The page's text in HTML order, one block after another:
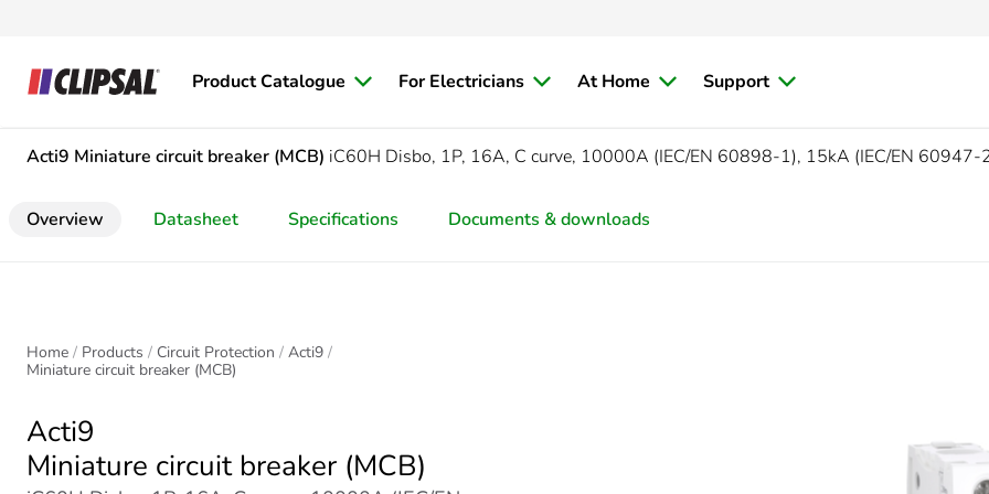
Product Catalogue For Electricians At Home Support
Acti9 Miniature circuit breaker (MCB) iC60H Disbo, 1P, 16A, C curve, 10000A (IEC/EN 60898-1), 15kA (IEC/EN 60947-
Overview Datasheet Specifications Documents & downloads
Home Products Circuit Protection
Acti9
Miniature circuit breaker (MCB)
Acti9
Miniature circuit breaker (MCB)